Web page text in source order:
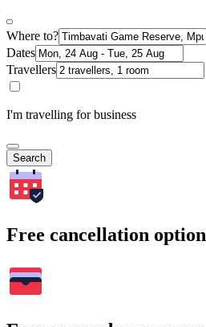
Where to?
Dates
Travellers
I'm travelling for business
Search
Free cancellation